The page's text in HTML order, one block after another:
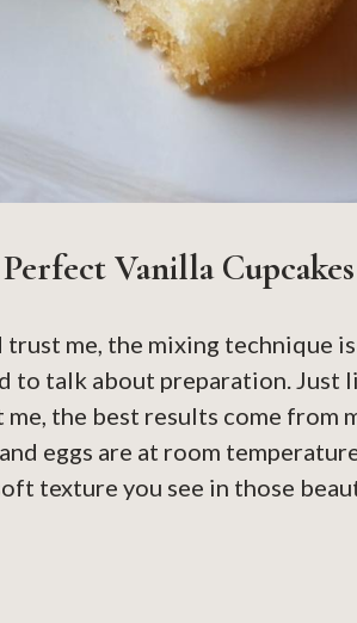
Vanilla Cupcakes
me, the mixing technique
to talk about preparation. Just
the best results come from
eggs are at room
texture you see in those